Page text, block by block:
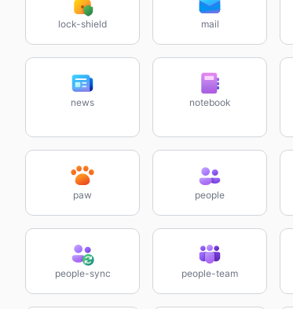
lock-shield mail
news notebook
paw people
people-sync people-team